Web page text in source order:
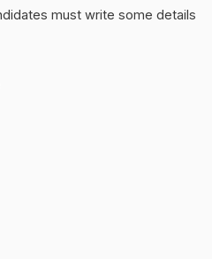
must write some details